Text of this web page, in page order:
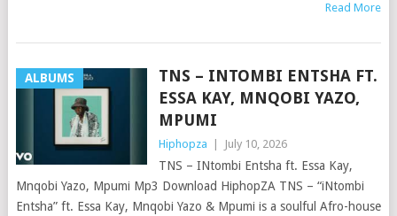
Read More
ALBUMS
TNS – INTOMBI ENTSHA FT.
ESSA KAY, MNQOBI YAZO,
MPUMI
Hiphopza July 10, 2026
TNS – INtombi Entsha ft. Essa Kay,
Mnqobi Yazo, Mpumi Mp3 Download HiphopZA TNS – “iNtombi
Entsha” ft. Essa Kay, Mnqobi Yazo & Mpumi is a soulful Afro-house